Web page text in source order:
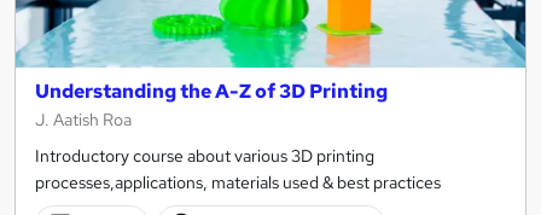
Understanding the A-Z of 3D Printing
J. Aatish Roa
Introductory course about various 3D printing
processes,applications, materials used & best practices